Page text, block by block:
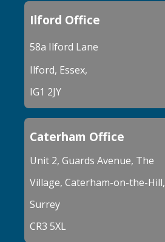
Ilford Office
58a Ilford Lane
Ilford, Essex,
IG1 2JY
Caterham Office
Unit 2, Guards Avenue, The
Village, Caterham-on-the-Hill,
Surrey
CR3 5XL